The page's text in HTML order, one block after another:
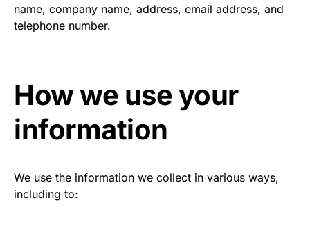
name, company name, address, email address, and
telephone number.
How we use your
information
We use the information we collect in various ways,
including to: